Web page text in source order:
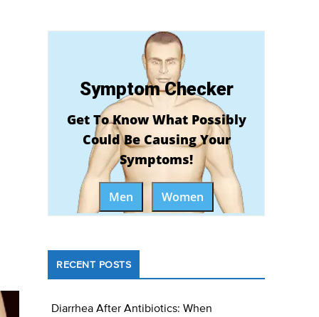
Symptom Checker
Get To Know What Possibly
Could Be Causing Your
Symptoms!
Men Women
RECENT POSTS
Diarrhea After Antibiotics: When